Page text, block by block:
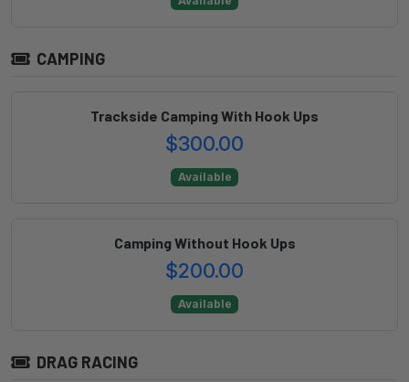
CAMPING
Trackside Camping With Hook Ups
$300.00
Available
Camping Without Hook Ups
$200.00
Available
DRAG RACING